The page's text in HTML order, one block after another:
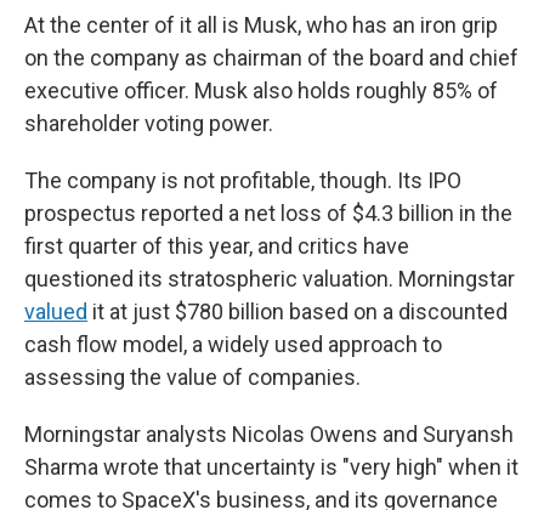
At the center of it all is Musk, who has an iron grip
on the company as chairman of the board and chief
executive officer. Musk also holds roughly 85% of
shareholder voting power.
The company is not profitable, though. Its IPO
prospectus reported a net loss of $4.3 billion in the
first quarter of this year, and critics have
questioned its stratospheric valuation. Morningstar
valued it at just $780 billion based on a discounted
cash flow model, a widely used approach to
assessing the value of companies.
Morningstar analysts Nicolas Owens and Suryansh
Sharma wrote that uncertainty is "very high" when it
comes to SpaceX's business, and its governance